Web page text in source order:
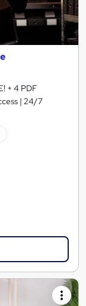
+ 4 PDF
| 24/7